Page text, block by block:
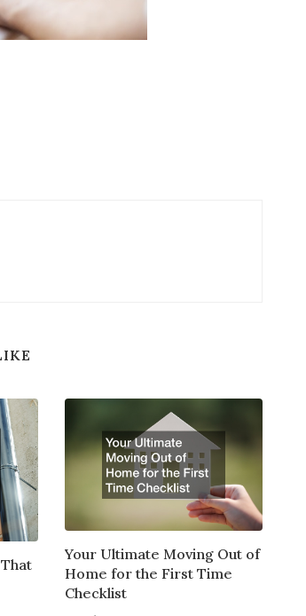
Your Ultimate Moving Out of
Home for the First Time
Checklist